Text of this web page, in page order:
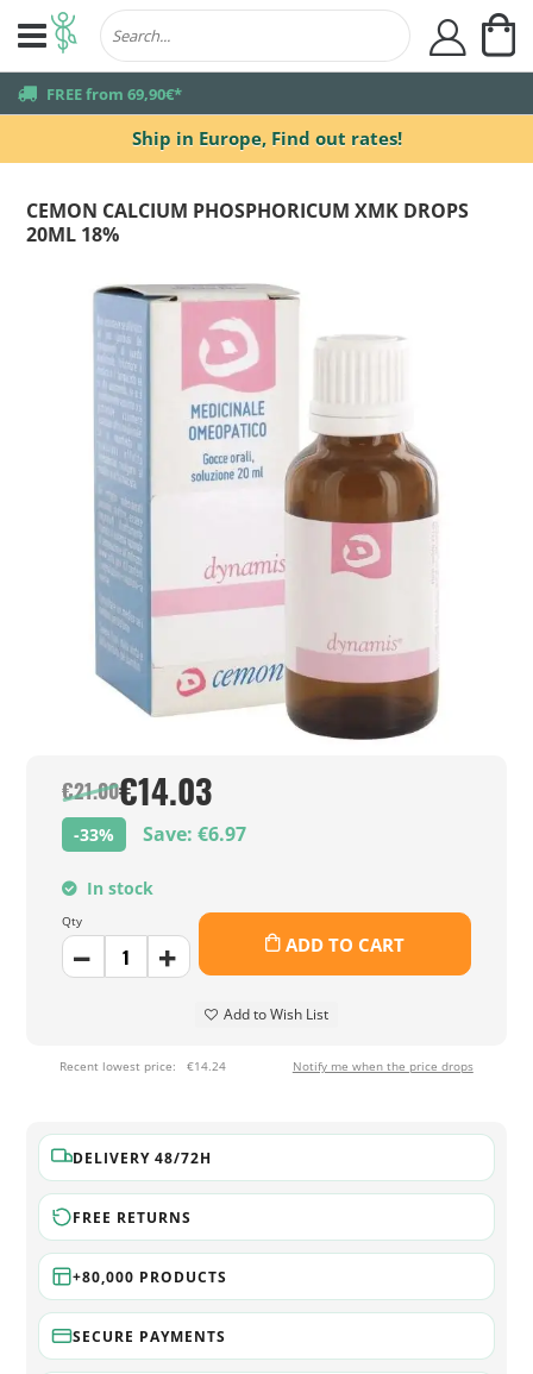
Ship in Europe, Find out rates!
truck FREE from 69,90€*
user
CEMON CALCIUM PHOSPHORICUM XMK DROPS
20ML 18%
€21.00€14.03
-33% Save: €6.97
In stock
Qty
ADD TO CART
Add to Wish List
Recent lowest price: €14.24 Notify me when the price drops
DELIVERY 48/72H
FREE RETURNS
+80,000 PRODUCTS
SECURE PAYMENTS